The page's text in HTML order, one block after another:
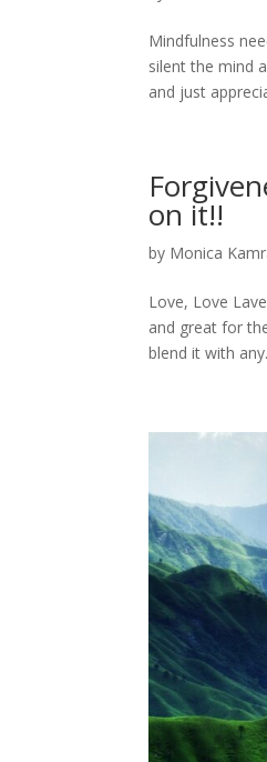
Mindfulness
silent the mind
and just
on it!!
by Monica
Love, Love
and great for
blend it with